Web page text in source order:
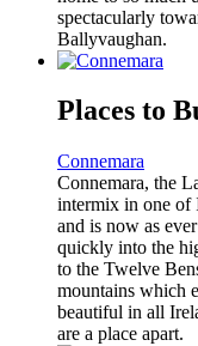
spectacularly
Ballyvaughan.
Places to
Connemara
Connemara, the
intermix in one of
and is now as
quickly into the
to the Twelve
mountains which
beautiful in all
are a place apart.